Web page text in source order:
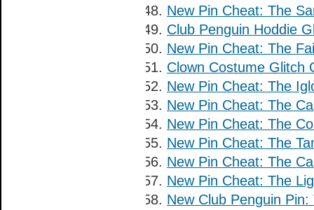
New Pin Cheat: The
Club Penguin Hoddie
New Pin Cheat: The
Clown Costume Glitch
New Pin Cheat: The
New Pin Cheat: The
New Pin Cheat: The
New Pin Cheat: The
New Pin Cheat: The
New Pin Cheat: The
New Club Penguin